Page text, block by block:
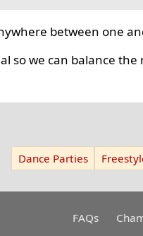
between one
so we can balance
Dance Parties
FAQs